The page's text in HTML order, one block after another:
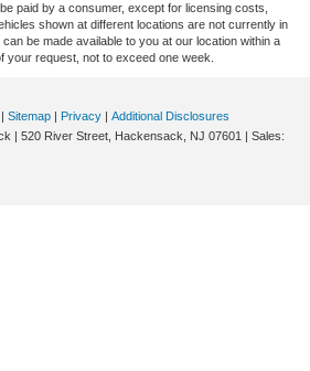
paid by a consumer, except for licensing costs,
shown at different locations are not currently in
be made available to you at our location within a
your request, not to exceed one week.
Sitemap Privacy
Additional Disclosures
520 River Street, Hackensack, NJ 07601
| Sales: